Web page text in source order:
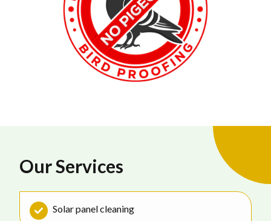
Our Services
Solar panel cleaning